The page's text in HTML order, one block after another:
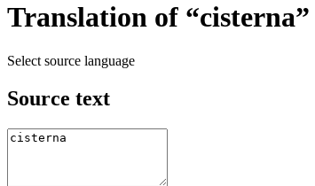
Translation of
Select source language
Source text